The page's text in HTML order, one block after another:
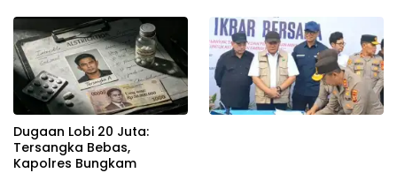
Masyarakat
Dugaan Lobi 20 Juta:
Tersangka Bebas,
Kapolres Bungkam